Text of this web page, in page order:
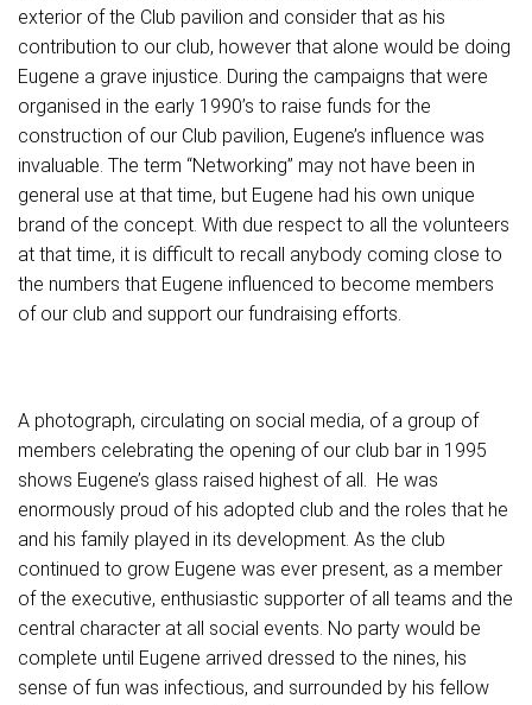
exterior of the Club pavilion and consider that as his
contribution to our club, however that alone would be doing
Eugene a grave injustice. During the campaigns that were
organised in the early 1990’s to raise funds for the
construction of our Club pavilion, Eugene’s influence was
invaluable. The term “Networking” may not have been in
general use at that time, but Eugene had his own unique
brand of the concept. With due respect to all the volunteers
at that time, it is difficult to recall anybody coming close to
the numbers that Eugene influenced to become members
of our club and support our fundraising efforts.
A photograph, circulating on social media, of a group of
members celebrating the opening of our club bar in 1995
shows Eugene’s glass raised highest of all. He was
enormously proud of his adopted club and the roles that he
and his family played in its development. As the club
continued to grow Eugene was ever present, as a member
of the executive, enthusiastic supporter of all teams and the
central character at all social events. No party would be
complete until Eugene arrived dressed to the nines, his
sense of fun was infectious, and surrounded by his fellow